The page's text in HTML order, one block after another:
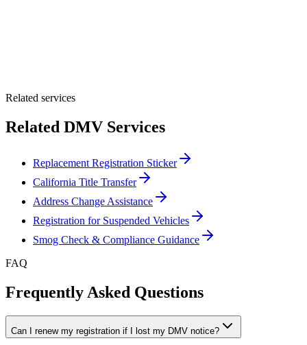
Related services
Related DMV Services
Replacement Registration Sticker
California Title Transfer
Address Change Assistance
Registration for Suspended Vehicles
Smog Check & Compliance Guidance
FAQ
Frequently Asked Questions
Can I renew my registration if I lost my DMV notice?